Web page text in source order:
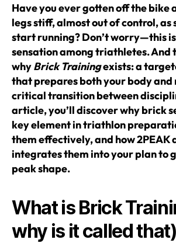
Have you ever gotten off the bike
legs stiff, almost out of control, as
start running? Don’t worry—this
sensation among triathletes. And
whyBrick Trainingexists: a
that prepares both your body
critical transition between
article, you’ll discover why brick
key element in triathlon
them effectively, and how
integrates them into your plan to
peak shape.
What is Brick
why is it called